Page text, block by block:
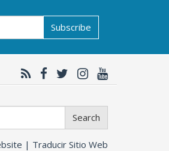
Subscribe
Search
| Traducir Sitio Web